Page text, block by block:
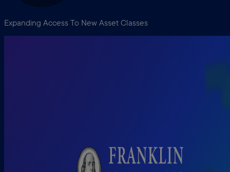
Expanding Access To New Asset Classes